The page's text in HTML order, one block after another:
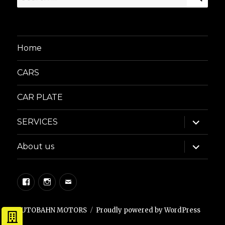
for:
Home
CARS
CAR PLATE
SERVICES
expand
child
menu
About us
expand
child
menu
FacebookInstagram
Email
AUTOBAHN MOTORS Proudly powered by WordPress